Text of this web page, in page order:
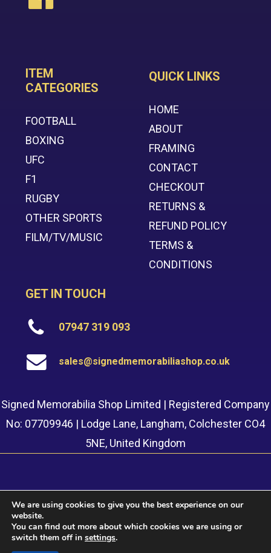
ITEM
CATEGORIES
FOOTBALL
BOXING
UFC
F1
RUGBY
OTHER SPORTS
FILM/TV/MUSIC
QUICK LINKS
HOME
ABOUT
FRAMING
CONTACT
CHECKOUT
RETURNS &
REFUND POLICY
TERMS &
CONDITIONS
GET IN TOUCH
07947 319 093
sales@signedmemorabiliashop.co.uk
Signed Memorabilia Shop Limited | Registered Company
No: 07709946 | Lodge Lane, Langham, Colchester CO4
5NE, United Kingdom
© 2022 Signed Memorabilia Shop. Website built by
LTD
We are using cookies to give you the best experience on our
website.
You can find out more about which cookies we are using or
switch them off in settings.